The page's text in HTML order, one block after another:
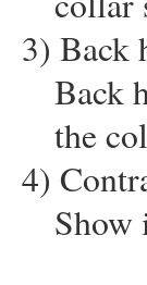
3) Back
Back
the
4)
Show